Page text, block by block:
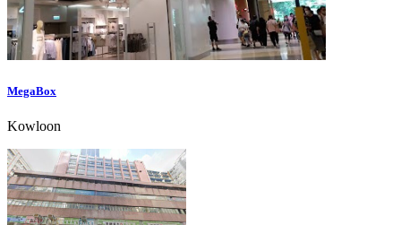
MegaBox
Kowloon